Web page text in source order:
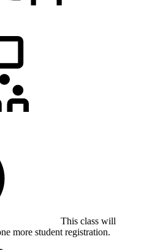
This class will
more student registration.